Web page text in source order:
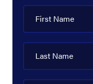
First Name
Last Name